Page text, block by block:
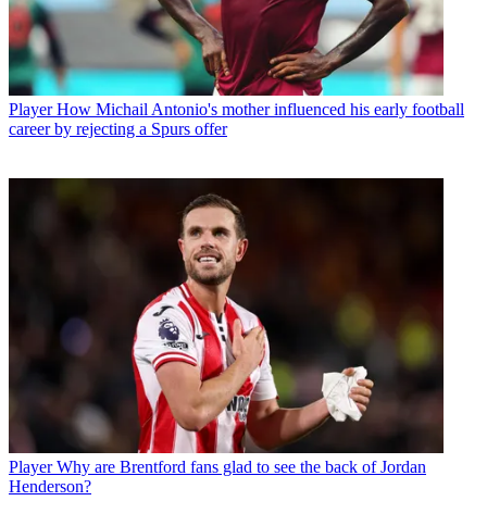
Player How Michail Antonio's mother influenced his early football
career by rejecting a Spurs offer
Player Why are Brentford fans glad to see the back of Jordan
Henderson?